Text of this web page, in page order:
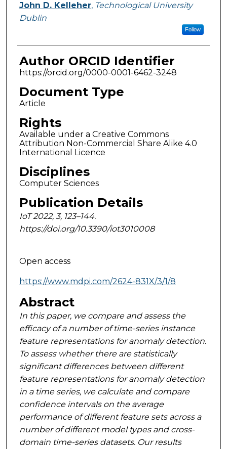
John D. Kelleher, Technological University
Dublin
Follow
Author ORCID Identifier
https://orcid.org/0000-0001-6462-3248
Document Type
Article
Rights
Available under a Creative Commons
Attribution Non-Commercial Share Alike 4.0
International Licence
Disciplines
Computer Sciences
Publication Details
IoT 2022, 3, 123–144.
https://doi.org/10.3390/iot3010008
Open access
https://www.mdpi.com/2624-831X/3/1/8
Abstract
In this paper, we compare and assess the
efficacy of a number of time-series instance
feature representations for anomaly detection.
To assess whether there are statistically
significant differences between different
feature representations for anomaly detection
in a time series, we calculate andcompare
confidence intervals on the average
performance of different feature sets across a
number ofdifferent model types and cross-
domain time-series datasets. Our results